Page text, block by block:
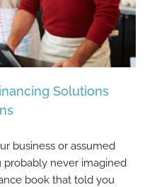
Solutions
Loans
Solutions
business or assumed
probably never imagined
book that told you